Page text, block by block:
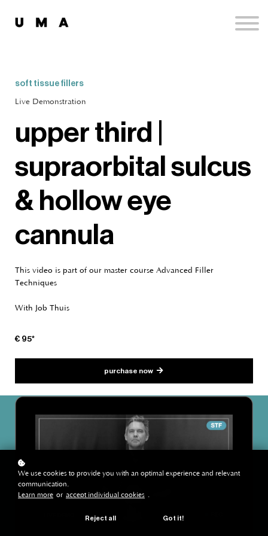
soft tissue fillers
Live Demonstration
upper third |
supraorbital sulcus
& hollow eye
cannula
This video is part of our master course Advanced Filler
Techniques
With Job Thuis
€ 95*
purchase now
We use cookies to provide you with an optimal experience and relevant
communication.
Learn more or accept individual cookies .
Reject all Got it!